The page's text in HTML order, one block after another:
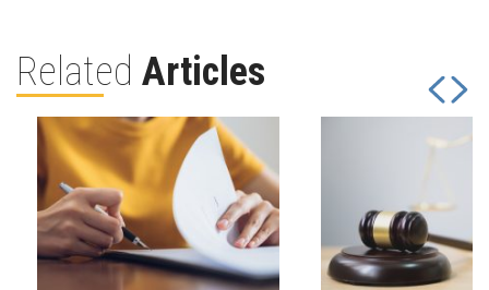
Related Articles